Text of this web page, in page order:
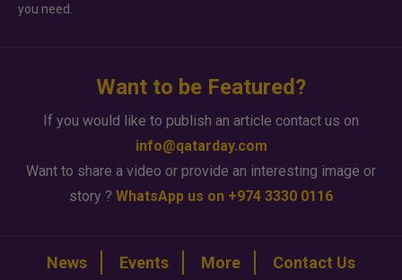
you need.
Want to be Featured?
If you would like to publish an article contact us on
info@qatarday.com
Want to share a video or provide an interesting image or
story ? WhatsApp us on +974 3330 0116
News Events More Contact Us